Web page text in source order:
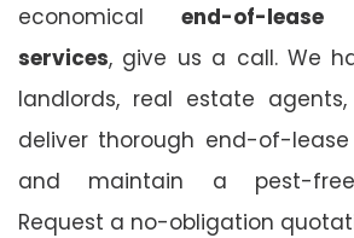
economical end-of-
services, give us a call. We
landlords, real estate
deliver thorough end-of-
and maintain a pest-free
Request a no-obligation